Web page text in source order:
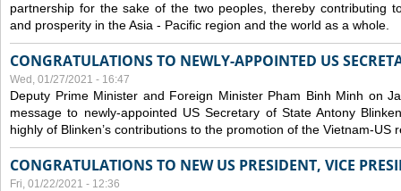
partnership for the sake of the two peoples, thereby contributing
and prosperity in the Asia - Pacific region and the world as a whole.
CONGRATULATIONS TO NEWLY-APPOINTED US
Wed, 01/27/2021 - 16:47
Deputy Prime Minister and Foreign Minister Pham Binh Minh on
message to newly-appointed US Secretary of State Antony
highly of Blinken’s contributions to the promotion of the Vietnam-US
CONGRATULATIONS TO NEW US PRESIDENT, VICE
Fri, 01/22/2021 - 12:36